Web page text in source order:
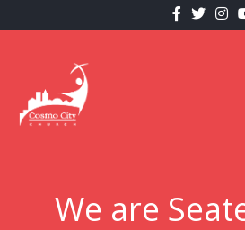
to
We are